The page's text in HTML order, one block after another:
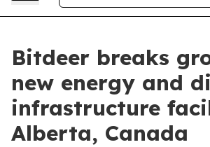
Bitdeer breaks
new energy and
infrastructure
Alberta, Canada